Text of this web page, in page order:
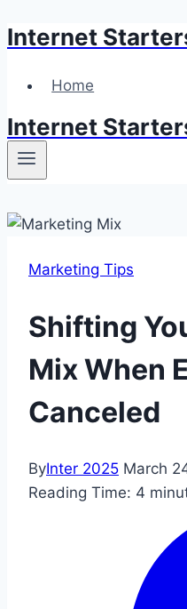
Skip
content
Internet
Home
Internet
Marketing Tips
Shifting
Mix When
Canceled
ByInter 2025 March
Reading Time: 4